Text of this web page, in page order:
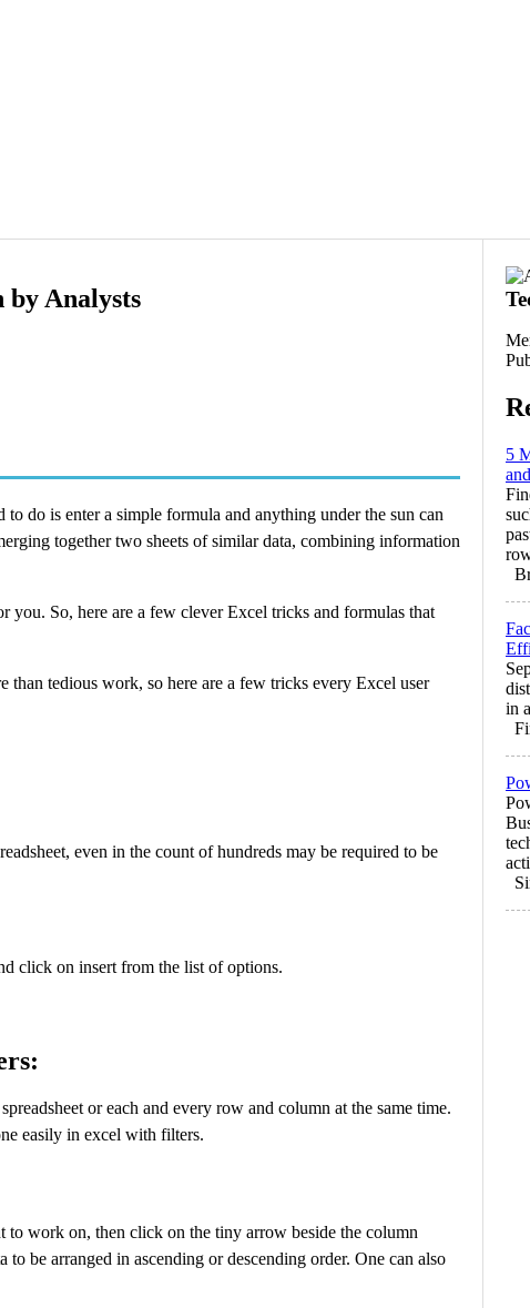
by Analysts
do is enter a simple formula and anything under the sun can
together two sheets of similar data, combining information
you. So, here are a few clever Excel tricks and formulas that
tedious work, so here are a few tricks every Excel user
even in the count of hundreds may be required to be
click on insert from the list of options.
or each and every row and column at the same time.
easily in excel with filters.
work on, then click on the tiny arrow beside the column
be arranged in ascending or descending order. One can also
5
in